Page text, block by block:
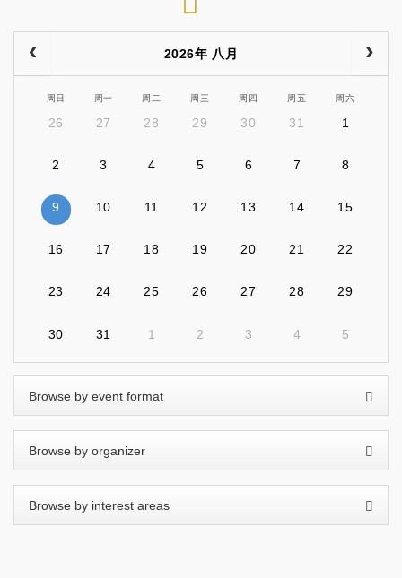
2026年 八月
周日 周一 周二 周三 周四 周五 周六
26 27 28 29 30 31 1
2 3 4 5 6 7 8
9 10 11 12 13 14 15
16 17 18 19 20 21 22
23 24 25 26 27 28 29
30 31 1 2 3 4 5